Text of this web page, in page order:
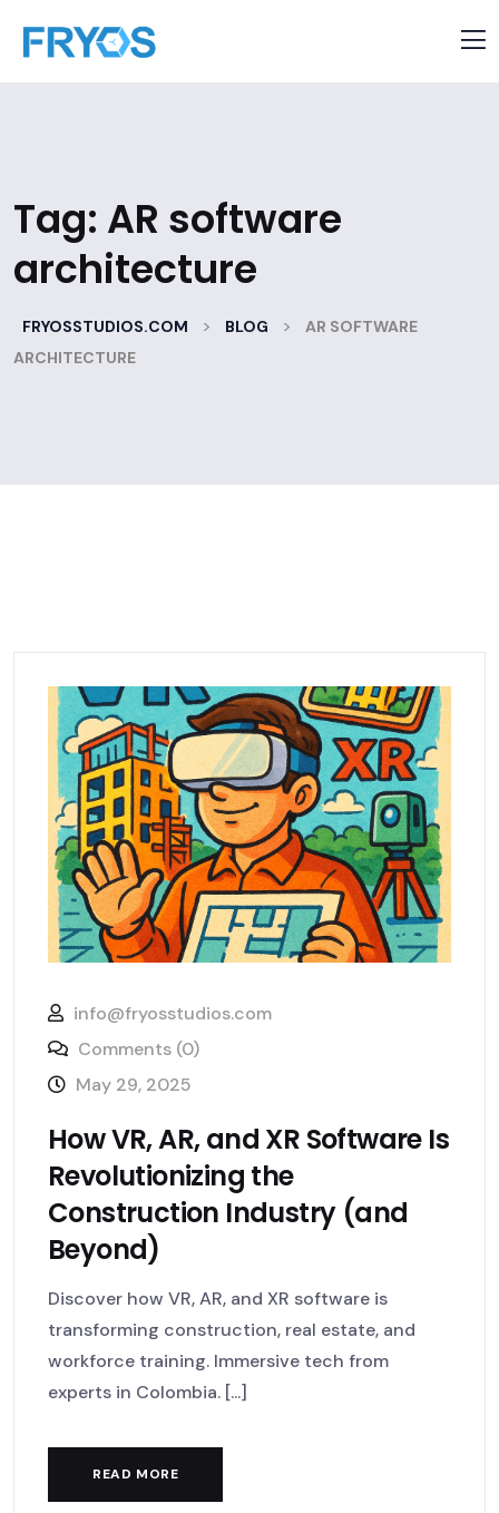
Tag: AR software
architecture
FRYOSSTUDIOS.COM > BLOG >
AR SOFTWARE
ARCHITECTURE
info@fryosstudios.com
Comments (0)
May 29, 2025
How VR, AR, and XR Software Is
Revolutionizing the
Construction Industry (and
Beyond)
Discover how VR, AR, and XR software is
transforming construction, real estate, and
workforce training. Immersive tech from
experts in Colombia. [...]
READ MORE